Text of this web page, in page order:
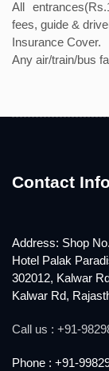
All
fees, guide &
Insurance Cover.
Any air/train/bus
Contact
Address: Shop
Hotel Palak
302012, Kalwar
Kalwar Rd,
Call us : +91-
Phone : +91-